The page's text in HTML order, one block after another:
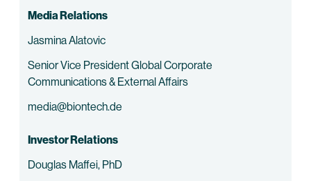
Media Relations
Jasmina Alatovic
Senior Vice President Global Corporate
Communications & External Affairs
media@biontech.de
Investor Relations
Douglas Maffei, PhD